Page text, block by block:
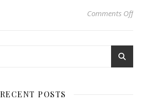
Comments Offon
RECENT POSTS